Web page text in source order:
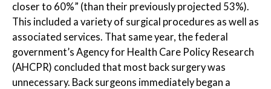
closer to 60%” (than their previously projected 53%).
This included a variety of surgical procedures as well as
associated services. That same year, the federal
government’s Agency for Health Care Policy Research
(AHCPR) concluded that most back surgery was
unnecessary. Back surgeons immediately began a